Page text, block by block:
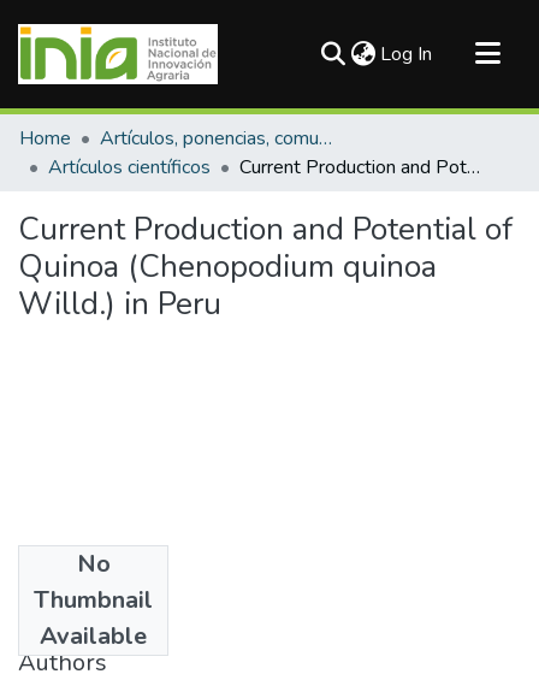
Log In (current)
Communities & Collections
All of DSpace
Home
Artículos, ponencias, comunicaciones en congresos
Artículos científicos
Current Production and Potential of Quinoa (Chenopodium quinoa Willd.) in Peru
Current Production and Potential of
Quinoa (Chenopodium quinoa
Willd.) in Peru
No
Thumbnail
Available
2006-08-18
Authors